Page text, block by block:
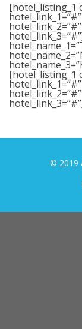
[hotel_listing_1
[hotel_listing_1
© 2019